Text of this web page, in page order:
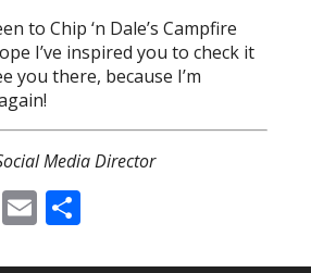
to Chip ‘n Dale’s Campfire
I’ve inspired you to check it
you there, because I’m
Media Director
Twitter
Email